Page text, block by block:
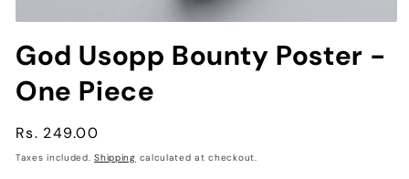
media
1
in
modal
God Usopp Bounty Poster -
One Piece
Regular
price
Rs. 249.00
Taxes included.Shipping calculated at checkout.